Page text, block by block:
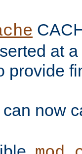
at
provide
can now